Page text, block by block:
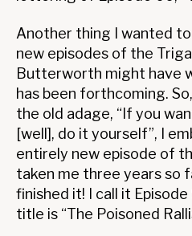
Another thing I wanted
new episodes of the
Butterworth might have
has been forthcoming.
the old adage, “If you
[well], do it yourself”, I
entirely new episode of
taken me three years so
finished it! I call it
title is “The Poisoned